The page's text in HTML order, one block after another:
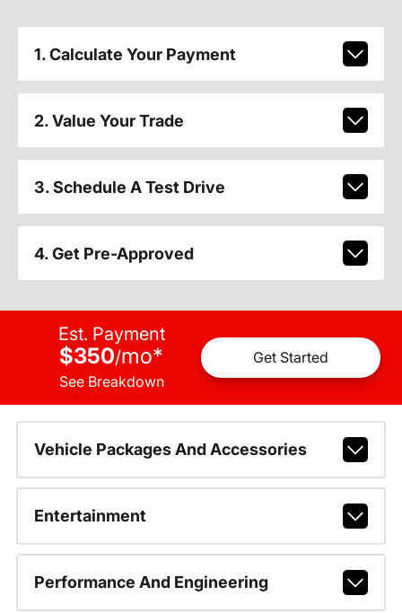
1. Calculate Your Payment
2. Value Your Trade
3. Schedule A Test Drive
4. Get Pre-Approved
Est. Payment
$350/mo*
See Breakdown
Get Started
Vehicle Packages And Accessories
Entertainment
Performance And Engineering